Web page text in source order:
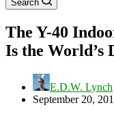
Search
The Y-40
Is the World’s
E.D.W. Lynch
September 20,